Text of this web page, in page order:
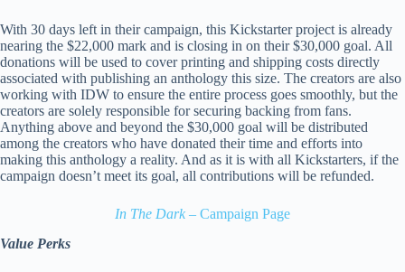
With 30 days left in their campaign, this Kickstarter project is already
nearing the $22,000 mark and is closing in on their $30,000 goal. All
donations will be used to cover printing and shipping costs directly
associated with publishing an anthology this size. The creators are also
working with IDW to ensure the entire process goes smoothly, but the
creators are solely responsible for securing backing from fans.
Anything above and beyond the $30,000 goal will be distributed
among the creators who have donated their time and efforts into
making this anthology a reality. And as it is with all Kickstarters, if the
campaign doesn’t meet its goal, all contributions will be refunded.
In The Dark – Campaign Page
Value Perks